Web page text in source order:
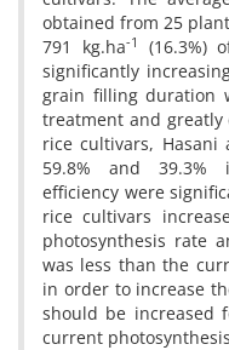
obtained from 25
791 kg.ha-1
(16.3%)
significantly
grain filling duration
treatment and
rice cultivars, Hasani
59.8% and 39.3%
efficiency were
rice cultivars
photosynthesis rate
was less than the
in order to increase
should be increased
current